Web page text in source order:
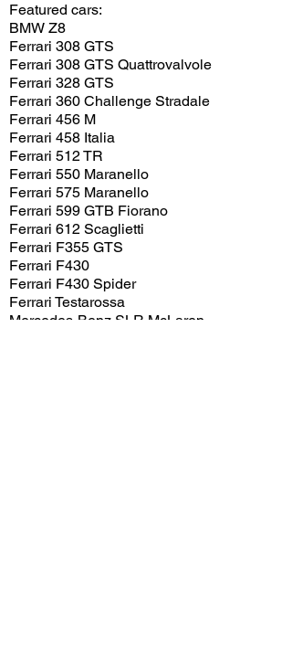
Featured cars:
BMW Z8
Ferrari 308 GTS
Ferrari 308 GTS Quattrovalvole
Ferrari 328 GTS
Ferrari 360 Challenge Stradale
Ferrari 456 M
Ferrari 458 Italia
Ferrari 512 TR
Ferrari 550 Maranello
Ferrari 575 Maranello
Ferrari 599 GTB Fiorano
Ferrari 612 Scaglietti
Ferrari F355 GTS
Ferrari F430
Ferrari F430 Spider
Ferrari Testarossa
Mercedes-Benz SLR McLaren